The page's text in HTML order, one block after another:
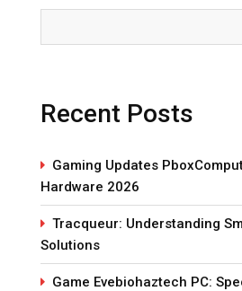
Recent Posts
Gaming Updates
Hardware 2026
Tracqueur: Understanding
Solutions
Game Evebiohaztech PC: